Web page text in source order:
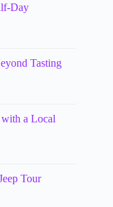
Day
Tasting
with a Local
Tour